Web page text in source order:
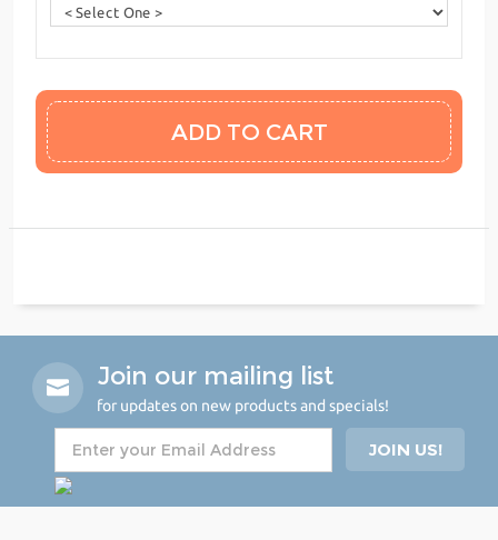
Join our mailing list
for updates on new products and specials!